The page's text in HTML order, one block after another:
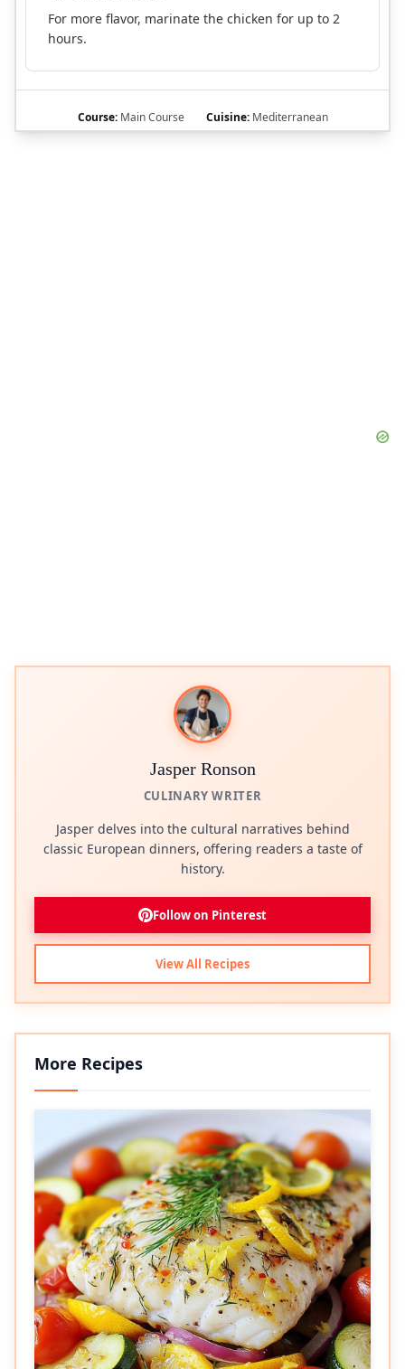
For more flavor, marinate the chicken for up to 2
hours.
Course:Main Course Cuisine:Mediterranean
Jasper Ronson
CULINARY WRITER
Jasper delves into the cultural narratives behind
classic European dinners, offering readers a taste of
history.
Follow on Pinterest
View All Recipes
More Recipes